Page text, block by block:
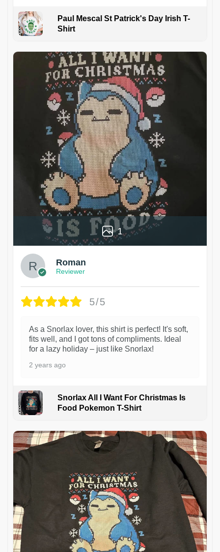
Paul Mescal St Patrick's Day Irish T-
Shirt
1
Roman
Reviewer
5/5
As a Snorlax lover, this shirt is perfect! It's soft,
fits well, and I got tons of compliments. Ideal
for a lazy holiday – just like Snorlax!
2 years ago
Snorlax All I Want For Christmas Is
Food Pokemon T-Shirt